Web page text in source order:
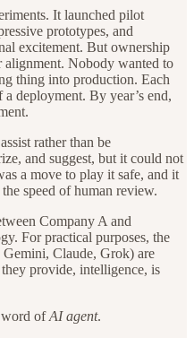
It launched pilot
prototypes, and
excitement. But ownership
alignment. Nobody wanted to
thing into production. Each
deployment. By year’s end,
rather than be
and suggest, but it could not
a move to play it safe, and it
speed of human review.
Company A and
For practical purposes, the
Claude, Grok) are
provide, intelligence, is
word ofAI agent.